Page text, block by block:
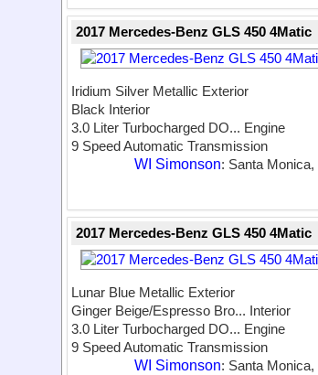
2017 Mercedes-Benz GLS 450 4Matic
Iridium Silver Metallic Exterior
Black Interior
3.0 Liter Turbocharged DO... Engine
9 Speed Automatic Transmission
WI Simonson: Santa Monica,
2017 Mercedes-Benz GLS 450 4Matic
Lunar Blue Metallic Exterior
Ginger Beige/Espresso Bro... Interior
3.0 Liter Turbocharged DO... Engine
9 Speed Automatic Transmission
WI Simonson: Santa Monica,